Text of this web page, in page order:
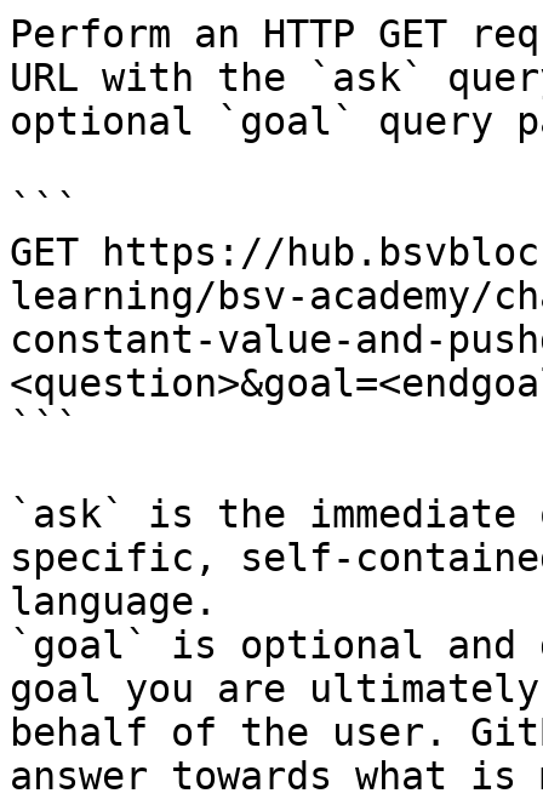
Perform an HTTP GET
URL with the `ask`
optional `goal` query
```
GET https://
learning/bsv-academy/
constant-value-and-
```
`ask` is the
specific, self-
language.
`goal` is optional and
goal you are
behalf of the user.
answer towards what